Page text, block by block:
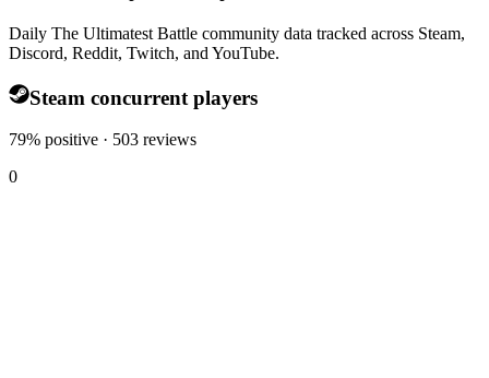
Daily The Ultimatest Battle community data tracked across Steam,
Discord, Reddit, Twitch, and YouTube.
Steam concurrent players
79% positive · 503 reviews
0